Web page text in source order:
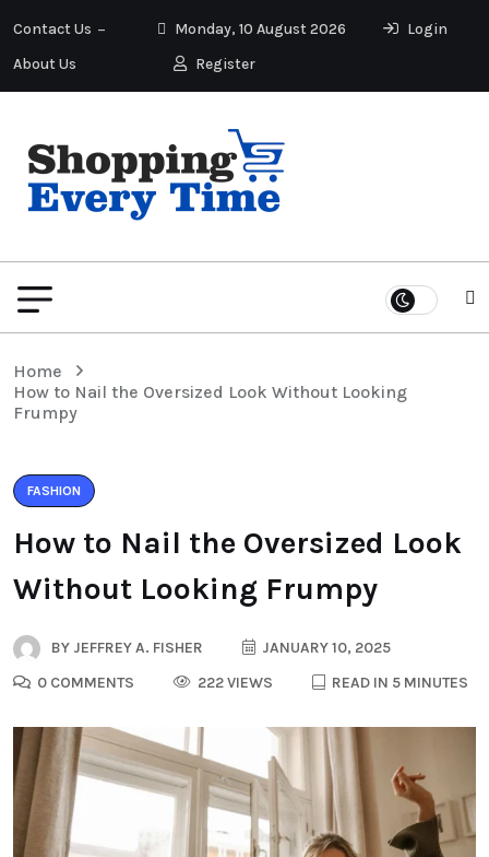
Contact Us
About Us
Monday, 10 August 2026
Login
Register
Home
How to Nail the Oversized Look Without Looking
Frumpy
FASHION
How to Nail the Oversized Look
Without Looking Frumpy
BY JEFFREY A. FISHER
JANUARY 10, 2025
0 COMMENTS
222 VIEWS READ IN 5 MINUTES